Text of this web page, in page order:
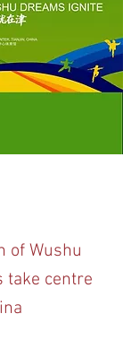
of Wushu
take centre